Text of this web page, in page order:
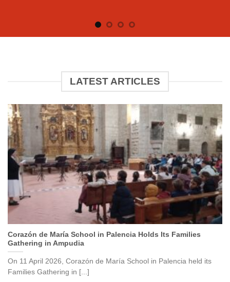
LATEST ARTICLES
Corazón de María School in Palencia Holds Its Families
Gathering in Ampudia
On 11 April 2026, Corazón de María School in Palencia held its
Families Gathering in [...]